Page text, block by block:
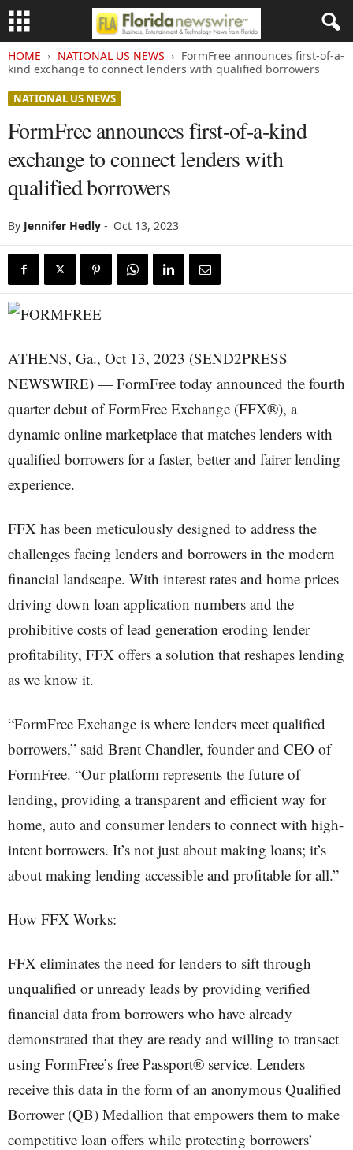
HOME NATIONAL US NEWS
FormFree announces first-of-a-
kind exchange to connect lenders with qualified borrowers
NATIONAL US NEWS
FormFree announces first-of-a-kind
exchange to connect lenders with
qualified borrowers
By Jennifer Hedly - Oct 13, 2023
ATHENS, Ga., Oct 13, 2023 (SEND2PRESS
NEWSWIRE) — FormFree today announced the fourth
quarter debut of FormFree Exchange (FFX®), a
dynamic online marketplace that matches lenders with
qualified borrowers for a faster, better and fairer lending
experience.
FFX has been meticulously designed to address the
challenges facing lenders and borrowers in the modern
financial landscape. With interest rates and home prices
driving down loan application numbers and the
prohibitive costs of lead generation eroding lender
profitability, FFX offers a solution that reshapes lending
as we know it.
“FormFree Exchange is where lenders meet qualified
borrowers,” said Brent Chandler, founder and CEO of
FormFree. “Our platform represents the future of
lending, providing a transparent and efficient way for
home, auto and consumer lenders to connect with high-
intent borrowers. It’s not just about making loans; it’s
about making lending accessible and profitable for all.”
How FFX Works:
FFX eliminates the need for lenders to sift through
unqualified or unready leads by providing verified
financial data from borrowers who have already
demonstrated that they are ready and willing to transact
using FormFree’s free Passport® service. Lenders
receive this data in the form of an anonymous Qualified
Borrower (QB) Medallion that empowers them to make
competitive loan offers while protecting borrowers’